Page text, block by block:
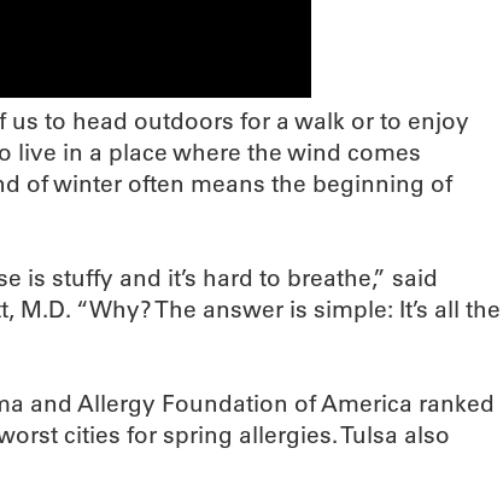
to head outdoors for a walk or to enjoy
live in a place where the wind comes
of winter often means the beginning of
is stuffy and it’s hard to breathe,” said
M.D. “Why? The answer is simple: It’s all the
and Allergy Foundation of America ranked
cities for spring allergies. Tulsa also